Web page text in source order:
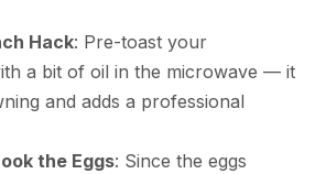
Hack: Pre-toast your
a bit of oil in the microwave — it
and adds a professional
the Eggs: Since the eggs